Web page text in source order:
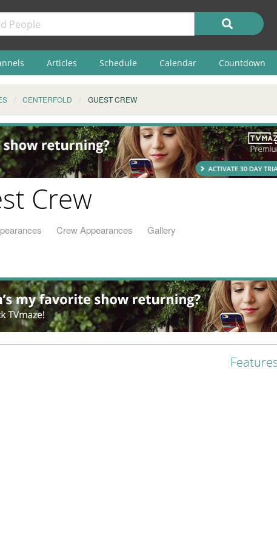
Articles Schedule Calendar Countdown
CENTERFOLD GUEST CREW
Crew
Crew Appearances Gallery